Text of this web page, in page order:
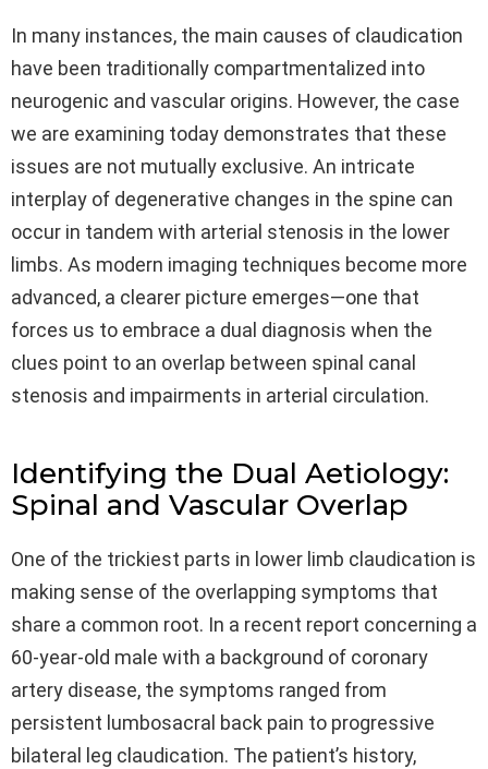
In many instances, the main causes of claudication
have been traditionally compartmentalized into
neurogenic and vascular origins. However, the case
we are examining today demonstrates that these
issues are not mutually exclusive. An intricate
interplay of degenerative changes in the spine can
occur in tandem with arterial stenosis in the lower
limbs. As modern imaging techniques become more
advanced, a clearer picture emerges—one that
forces us to embrace a dual diagnosis when the
clues point to an overlap between spinal canal
stenosis and impairments in arterial circulation.
Identifying the Dual Aetiology:
Spinal and Vascular Overlap
One of the trickiest parts in lower limb claudication is
making sense of the overlapping symptoms that
share a common root. In a recent report concerning a
60-year-old male with a background of coronary
artery disease, the symptoms ranged from
persistent lumbosacral back pain to progressive
bilateral leg claudication. The patient’s history,